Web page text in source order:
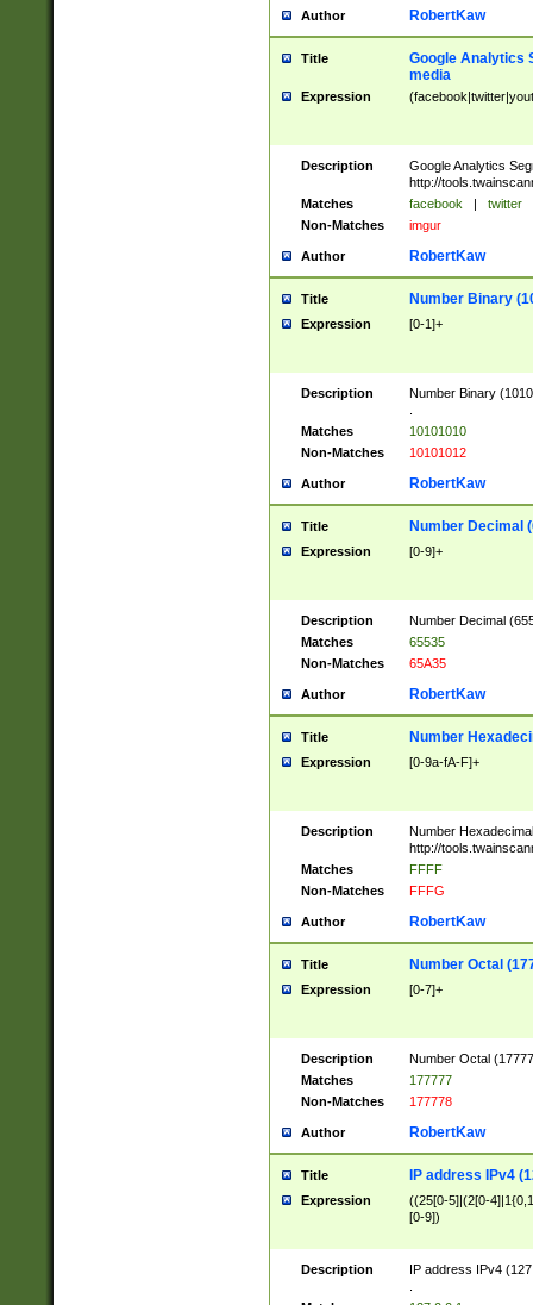
Author RobertKaw
Title
Google Analytics
media
Expression
Description
Google Analytics
http://
Matches
facebook | twitter
Non-Matches
imgur
Author RobertKaw
Title Number Binary
Expression [0-1]+
Description
Number Binary
Matches
10101010
Non-Matches
10101012
Author RobertKaw
Title Number Decimal
Expression [0-9]+
Description
Number Decimal
Matches
65535
Non-Matches
65A35
Author RobertKaw
Title Number
Expression [0-9a-fA-F]+
Description
Number
http://
Matches
FFFF
Non-Matches
FFFG
Author RobertKaw
Title Number Octal
Expression [0-7]+
Description
Number Octal
Matches
177777
Non-Matches
177778
Author RobertKaw
Title IP address IPv4
Expression
((25[0-5]|(2[0-
[0-9])
Description
IP address IPv4